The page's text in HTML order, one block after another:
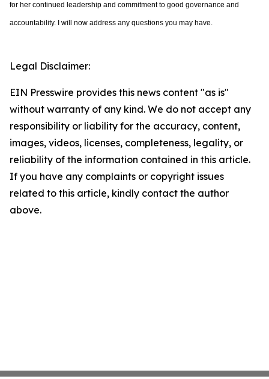
for her continued leadership and commitment to good governance and
accountability. I will now address any questions you may have.
Legal Disclaimer:
EIN Presswire provides this news content "as is"
without warranty of any kind. We do not accept any
responsibility or liability for the accuracy, content,
images, videos, licenses, completeness, legality, or
reliability of the information contained in this article.
If you have any complaints or copyright issues
related to this article, kindly contact the author
above.